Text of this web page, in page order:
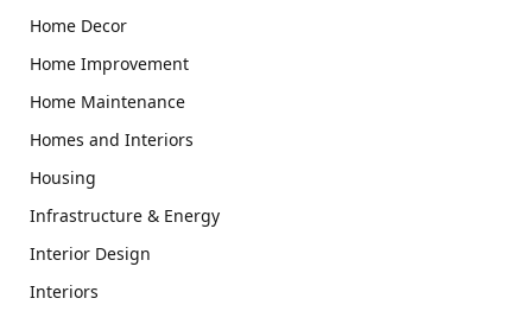
Home Decor
Home Improvement
Home Maintenance
Homes and Interiors
Housing
Infrastructure & Energy
Interior Design
Interiors